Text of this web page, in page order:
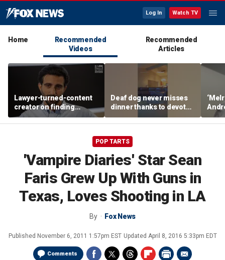
Log In Watch TV
Home
Recommended
Videos
Recommended
Articles
Lawyer-turned-content
creator on finding
community after virality
Deaf dog never misses
dinner thanks to devoted
sister
POP TARTS
'Vampire Diaries' Star Sean
Faris Grew Up With Guns in
Texas, Loves Shooting in LA
By Fox News
Published November 6, 2011 1:57pm EST Updated April 8, 2016 5:33pm EDT
Comments